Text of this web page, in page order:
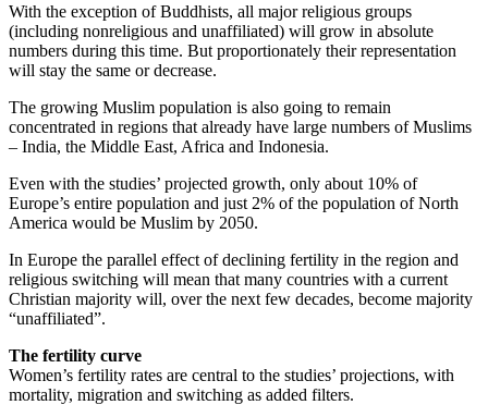
With the exception of Buddhists, all major religious groups
(including nonreligious and unaffiliated) will grow in absolute
numbers during this time. But proportionately their representation
will stay the same or decrease.
The growing Muslim population is also going to remain
concentrated in regions that already have large numbers of Muslims
– India, the Middle East, Africa and Indonesia.
Even with the studies’ projected growth, only about 10% of
Europe’s entire population and just 2% of the population of North
America would be Muslim by 2050.
In Europe the parallel effect of declining fertility in the region and
religious switching will mean that many countries with a current
Christian majority will, over the next few decades, become majority
“unaffiliated”.
The fertility curve
Women’s fertility rates are central to the studies’ projections, with
mortality, migration and switching as added filters.